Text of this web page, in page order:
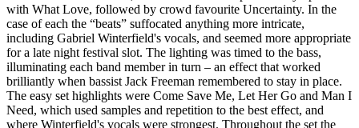
with What Love, followed by crowd favourite Uncertainty. In the
case of each the “beats” suffocated anything more intricate,
including Gabriel Winterfield's vocals, and seemed more appropriate
for a late night festival slot. The lighting was timed to the bass,
illuminating each band member in turn – an effect that worked
brilliantly when bassist Jack Freeman remembered to stay in place.
The easy set highlights were Come Save Me, Let Her Go and Man I
Need, which used samples and repetition to the best effect, and
where Winterfield's vocals were strongest. Throughout the set the